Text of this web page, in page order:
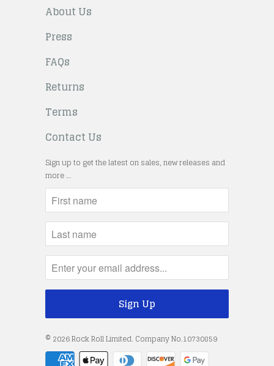
About Us
Press
FAQs
Returns
Terms
Contact Us
Sign up to get the latest on sales, new releases and
more …
© 2026Rock Roll Limited. Company No.10730859